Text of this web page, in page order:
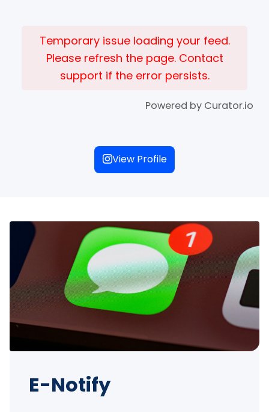
Temporary issue loading your feed.
Please refresh the page. Contact
support if the error persists.
Powered by Curator.io
View Profile
E-Notify